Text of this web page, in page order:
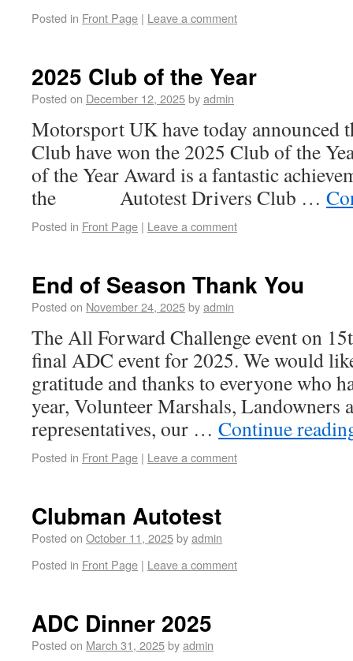
Posted in Front Page | Leave a comment
2025 Club of the Year
Posted on December 12, 2025byadmin
Motorsport UK have today announced
Club have won the 2025 Club of the
of the Year Award is a fantastic
the Autotest Drivers Club …
Posted in Front Page | Leave a comment
End of Season Thank You
Posted on November 24, 2025byadmin
The All Forward Challenge event on
final ADC event for 2025. We would
gratitude and thanks to everyone who
year, Volunteer Marshals, Landowners
representatives, our … Continue
Posted in Front Page | Leave a comment
Clubman Autotest
Posted on October 11, 2025byadmin
Posted in Front Page | Leave a comment
ADC Dinner 2025
Posted on March 31, 2025byadmin